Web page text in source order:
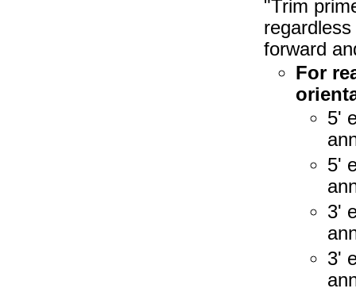
"Trim
forward
For
5'
5'
3'
3'